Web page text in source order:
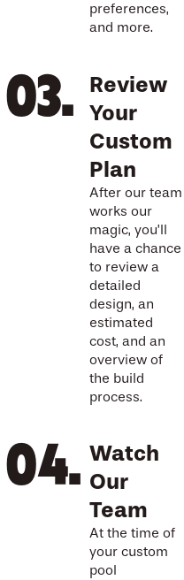
preferences,
and more.
Review
Your
Custom
Plan
After our team
works our
magic, you’ll
have a chance
to review a
detailed
design, an
estimated
cost, and an
overview of
the build
process.
Watch
Our
Team
At the time of
your custom
pool